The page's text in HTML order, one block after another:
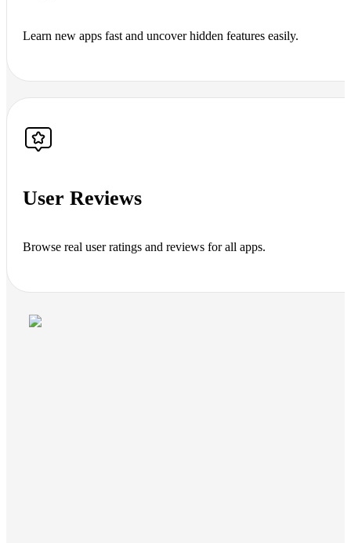
Learn new apps fast and uncover hidden features easily.
User Reviews
Browse real user ratings and reviews for all apps.